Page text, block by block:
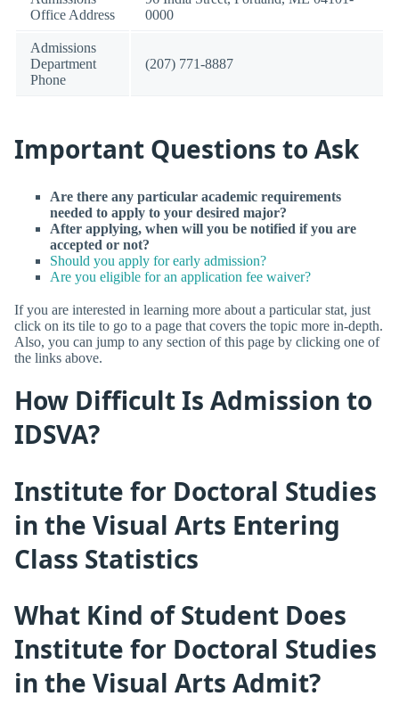
Office Address
0000
Admissions
Department
Phone
(207) 771-8887
Important Questions to Ask
Are there any particular academic requirements
needed to apply to your desired major?
After applying, when will you be notified if you are
accepted or not?
Should you apply for early admission?
Are you eligible for an application fee waiver?
If you are interested in learning more about a particular stat, just
click on its tile to go to a page that covers the topic more in-depth.
Also, you can jump to any section of this page by clicking one of
the links above.
How Difficult Is Admission to
IDSVA?
Institute for Doctoral Studies
in the Visual Arts Entering
Class Statistics
What Kind of Student Does
Institute for Doctoral Studies
in the Visual Arts Admit?